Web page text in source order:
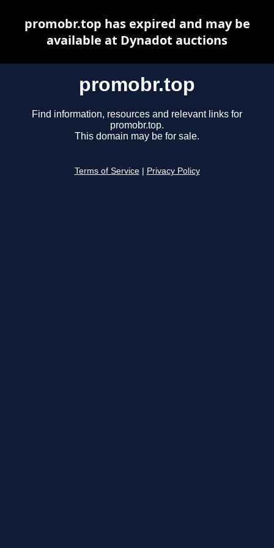
promobr.top
Find information, resources and relevant links for
promobr.top.
This domain may be for sale.
Terms of Service Privacy Policy
promobr.top has expired and may be
available at Dynadot auctions